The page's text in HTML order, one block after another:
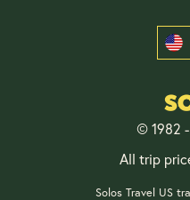
© 1982
All trip
Solos Travel US